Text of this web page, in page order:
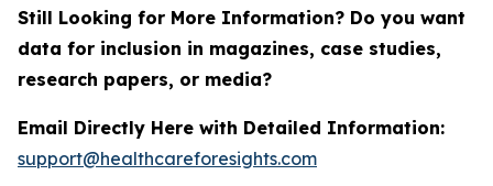
Still Looking for More Information? Do you want
data for inclusion in magazines, case studies,
research papers, or media?
Email Directly Here with Detailed Information:
support@healthcareforesights.com